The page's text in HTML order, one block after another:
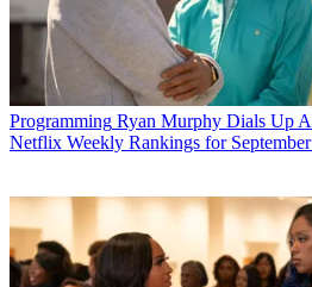
Programming Ryan Murphy Dials Up
Netflix Weekly Rankings for